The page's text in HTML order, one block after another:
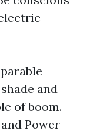
and
of boom.
Power